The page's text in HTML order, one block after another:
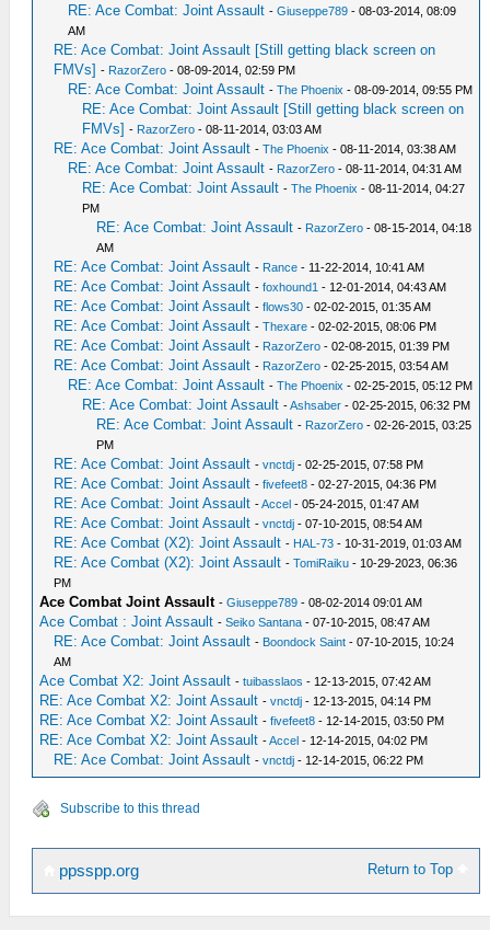
RE: Ace Combat: Joint Assault -Giuseppe789 - 08-03-2014, 08:09
AM
RE: Ace Combat: Joint Assault [Still getting black screen on
FMVs] - RazorZero - 08-09-2014, 02:59 PM
RE: Ace Combat: Joint Assault -The Phoenix - 08-09-2014, 09:55 PM
RE: Ace Combat: Joint Assault [Still getting black screen on
FMVs] - RazorZero - 08-11-2014, 03:03 AM
RE: Ace Combat: Joint Assault -The Phoenix - 08-11-2014, 03:38 AM
RE: Ace Combat: Joint Assault - RazorZero - 08-11-2014, 04:31 AM
RE: Ace Combat: Joint Assault -The Phoenix - 08-11-2014, 04:27
PM
RE: Ace Combat: Joint Assault - RazorZero - 08-15-2014, 04:18
AM
RE: Ace Combat: Joint Assault - Rance - 11-22-2014, 10:41 AM
RE: Ace Combat: Joint Assault -foxhound1 - 12-01-2014, 04:43 AM
RE: Ace Combat: Joint Assault -flows30 - 02-02-2015, 01:35 AM
RE: Ace Combat: Joint Assault -Thexare - 02-02-2015, 08:06 PM
RE: Ace Combat: Joint Assault - RazorZero - 02-08-2015, 01:39 PM
RE: Ace Combat: Joint Assault - RazorZero - 02-25-2015, 03:54 AM
RE: Ace Combat: Joint Assault -The Phoenix - 02-25-2015, 05:12 PM
RE: Ace Combat: Joint Assault -Ashsaber - 02-25-2015, 06:32 PM
RE: Ace Combat: Joint Assault - RazorZero - 02-26-2015, 03:25
PM
RE: Ace Combat: Joint Assault -vnctdj - 02-25-2015, 07:58 PM
RE: Ace Combat: Joint Assault -fivefeet8 - 02-27-2015, 04:36 PM
RE: Ace Combat: Joint Assault -Accel - 05-24-2015, 01:47 AM
RE: Ace Combat: Joint Assault -vnctdj - 07-10-2015, 08:54 AM
RE: Ace Combat (X2): Joint Assault - HAL-73 - 10-31-2019, 01:03 AM
RE: Ace Combat (X2): Joint Assault -TomiRaiku - 10-29-2023, 06:36
PM
Ace Combat Joint Assault -Giuseppe789 - 08-02-2014 09:01 AM
Ace Combat : Joint Assault -Seiko Santana - 07-10-2015, 08:47 AM
RE: Ace Combat: Joint Assault - Boondock Saint - 07-10-2015, 10:24
AM
Ace Combat X2: Joint Assault -tuibasslaos - 12-13-2015, 07:42 AM
RE: Ace Combat X2: Joint Assault -vnctdj - 12-13-2015, 04:14 PM
RE: Ace Combat X2: Joint Assault -fivefeet8 - 12-14-2015, 03:50 PM
RE: Ace Combat X2: Joint Assault -Accel - 12-14-2015, 04:02 PM
RE: Ace Combat: Joint Assault -vnctdj - 12-14-2015, 06:22 PM
Subscribe to this thread
Return to Top
ppsspp.org